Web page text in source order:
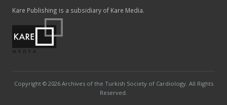
Kare Publishing is a subsidiary of Kare Media.
Copyright © 2026 Archives of the Turkish Society of Cardiology. All Rights
Reserved.